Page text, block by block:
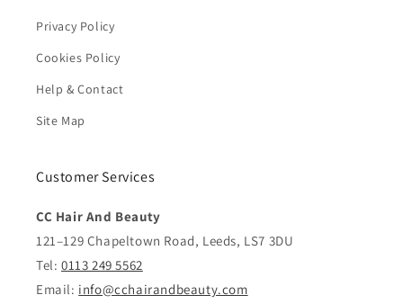
Privacy Policy
Cookies Policy
Help & Contact
Site Map
Customer Services
CC Hair And Beauty
121–129 Chapeltown Road, Leeds, LS7 3DU
Tel: 0113 249 5562
Email: info@cchairandbeauty.com